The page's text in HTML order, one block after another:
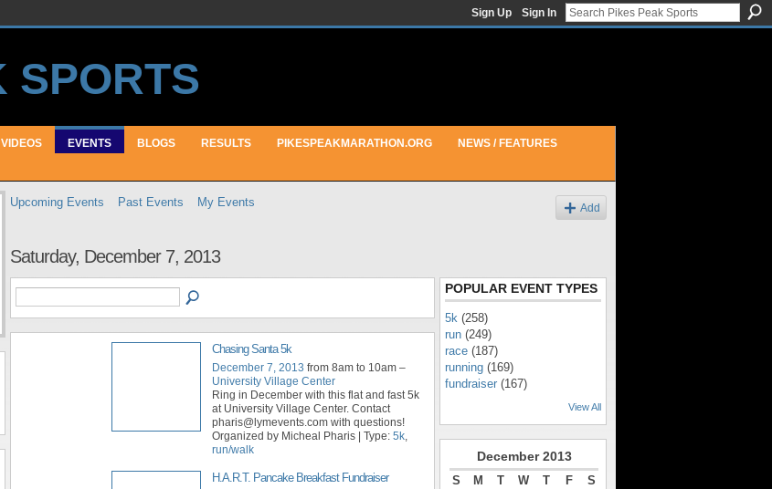
Sign Up Sign In
VIDEOS EVENTS BLOGS RESULTS PIKESPEAKMARATHON.ORG NEWS / FEATURES
Upcoming Events Past Events My Events Add
Saturday, December 7, 2013
Chasing Santa 5k
December 7, 2013 from 8am to 10am –
University Village Center
Ring in December with this flat and fast 5k
at University Village Center. Contact
pharis@lymevents.com with questions!
Organized by Micheal Pharis | Type: 5k
run/walk
H.A.R.T. Pancake Breakfast Fundraiser
POPULAR EVENT TYPES
5k (258)
run (249)
race (187)
running (169)
fundraiser (167)
View All
December 2013
S M T W T F
S